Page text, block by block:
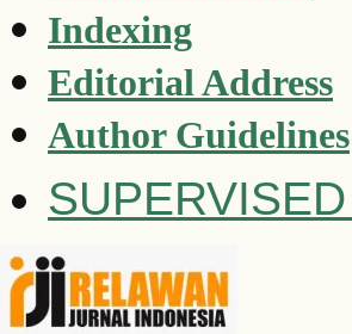
Indexing
Editorial Address
Author Guidelines